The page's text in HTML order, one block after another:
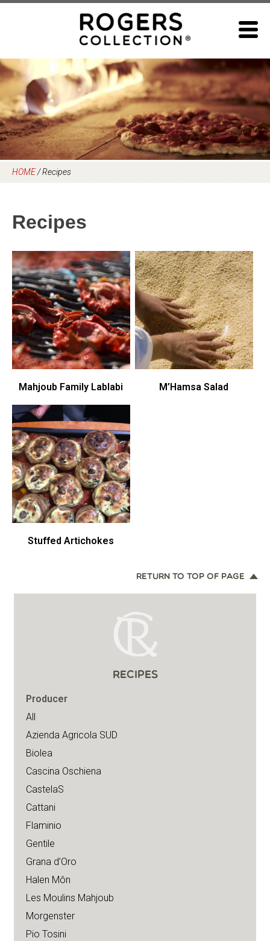
HOME/Recipes
Recipes
Mahjoub Family Lablabi M’Hamsa Salad
Stuffed Artichokes
RETURN TO TOP OF PAGE
RECIPES
Producer
All
Azienda Agricola SUD
Biolea
Cascina Oschiena
CastelaS
Cattani
Flaminio
Gentile
Grana d’Oro
Halen Môn
Les Moulins Mahjoub
Morgenster
Pio Tosini